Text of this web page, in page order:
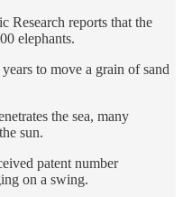
Research reports that the
elephants.
to move a grain of sand
the sea, many
sun.
patent number
on a swing.